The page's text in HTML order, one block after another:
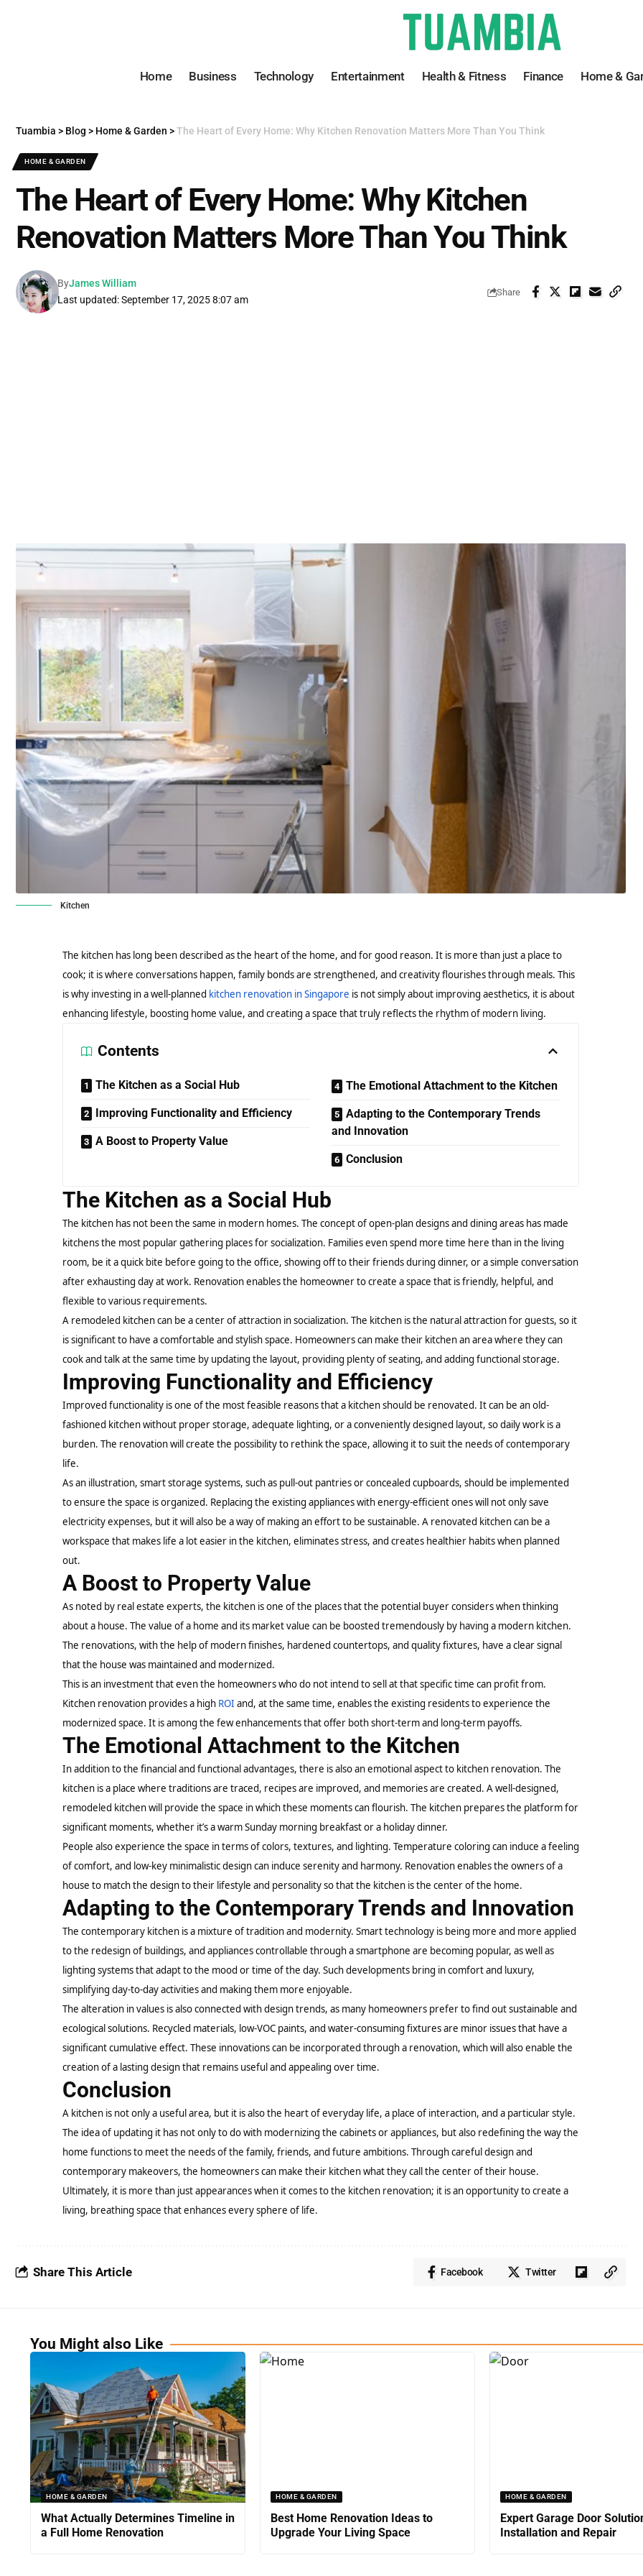
Home Business Technology Entertainment Health & Fitness Finance Home &
Tuambia > Blog > Home & Garden >The Heart of Every Home: Why Kitchen Renovation Matters More Than You Think
HOME & GARDEN
The Heart of Every Home: Why Kitchen
Renovation Matters More Than You Think
Last updated: September 17, 2025 8:07 am
ByJames William
Share
Kitchen
The kitchen has long been described as the heart of the home, and for good reason. It is more than just a place to
cook; it is where conversations happen, family bonds are strengthened, and creativity flourishes through meals. This
is why investing in a well-planned kitchen renovation in Singapore is not simply about improving aesthetics, it is about
enhancing lifestyle, boosting home value, and creating a space that truly reflects the rhythm of modern living.
Contents
The Kitchen as a Social Hub
Improving Functionality and Efficiency
A Boost to Property Value
The Emotional Attachment to the Kitchen
Adapting to the Contemporary Trends
and Innovation
Conclusion
The Kitchen as a Social Hub
The kitchen has not been the same in modern homes. The concept of open-plan designs and dining areas has made
kitchens the most popular gathering places for socialization. Families even spend more time here than in the living
room, be it a quick bite before going to the office, showing off to their friends during dinner, or a simple conversation
after exhausting day at work. Renovation enables the homeowner to create a space that is friendly, helpful, and
flexible to various requirements.
A remodeled kitchen can be a center of attraction in socialization. The kitchen is the natural attraction for guests, so it
is significant to have a comfortable and stylish space. Homeowners can make their kitchen an area where they can
cook and talk at the same time by updating the layout, providing plenty of seating, and adding functional storage.
Improving Functionality and Efficiency
Improved functionality is one of the most feasible reasons that a kitchen should be renovated. It can be an old-
fashioned kitchen without proper storage, adequate lighting, or a conveniently designed layout, so daily work is a
burden. The renovation will create the possibility to rethink the space, allowing it to suit the needs of contemporary
life.
As an illustration, smart storage systems, such as pull-out pantries or concealed cupboards, should be implemented
to ensure the space is organized. Replacing the existing appliances with energy-efficient ones will not only save
electricity expenses, but it will also be a way of making an effort to be sustainable. A renovated kitchen can be a
workspace that makes life a lot easier in the kitchen, eliminates stress, and creates healthier habits when planned
out.
A Boost to Property Value
As noted by real estate experts, the kitchen is one of the places that the potential buyer considers when thinking
about a house. The value of a home and its market value can be boosted tremendously by having a modern kitchen.
The renovations, with the help of modern finishes, hardened countertops, and quality fixtures, have a clear signal
that the house was maintained and modernized.
This is an investment that even the homeowners who do not intend to sell at that specific time can profit from.
Kitchen renovation provides a high ROI and, at the same time, enables the existing residents to experience the
modernized space. It is among the few enhancements that offer both short-term and long-term payoffs.
The Emotional Attachment to the Kitchen
In addition to the financial and functional advantages, there is also an emotional aspect to kitchen renovation. The
kitchen is a place where traditions are traced, recipes are improved, and memories are created. A well-designed,
remodeled kitchen will provide the space in which these moments can flourish. The kitchen prepares the platform for
significant moments, whether it’s a warm Sunday morning breakfast or a holiday dinner.
People also experience the space in terms of colors, textures, and lighting. Temperature coloring can induce a feeling
of comfort, and low-key minimalistic design can induce serenity and harmony. Renovation enables the owners of a
house to match the design to their lifestyle and personality so that the kitchen is the center of the home.
Adapting to the Contemporary Trends and Innovation
The contemporary kitchen is a mixture of tradition and modernity. Smart technology is being more and more applied
to the redesign of buildings, and appliances controllable through a smartphone are becoming popular, as well as
lighting systems that adapt to the mood or time of the day. Such developments bring in comfort and luxury,
simplifying day-to-day activities and making them more enjoyable.
The alteration in values is also connected with design trends, as many homeowners prefer to find out sustainable and
ecological solutions. Recycled materials, low-VOC paints, and water-consuming fixtures are minor issues that have a
significant cumulative effect. These innovations can be incorporated through a renovation, which will also enable the
creation of a lasting design that remains useful and appealing over time.
Conclusion
A kitchen is not only a useful area, but it is also the heart of everyday life, a place of interaction, and a particular style.
The idea of updating it has not only to do with modernizing the cabinets or appliances, but also redefining the way the
home functions to meet the needs of the family, friends, and future ambitions. Through careful design and
contemporary makeovers, the homeowners can make their kitchen what they call the center of their house.
Ultimately, it is more than just appearances when it comes to the kitchen renovation; it is an opportunity to create a
living, breathing space that enhances every sphere of life.
Share This Article Facebook Twitter
You Might also Like
HOME & GARDEN
What Actually Determines Timeline in
a Full Home Renovation
HOME & GARDEN
Best Home Renovation Ideas to
Upgrade Your Living Space
HOME & GARDEN
Expert Garage Door
Installation and Repair